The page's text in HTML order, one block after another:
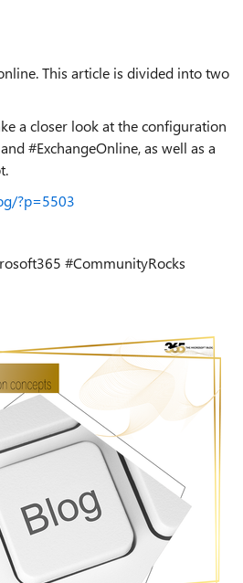
This article is divided into two
a closer look at the configuration
#ExchangeOnline, as well as a
?p=5503
#CommunityRocks